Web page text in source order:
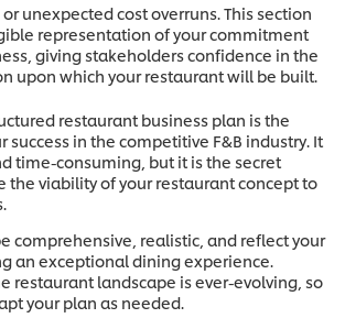
unexpected cost overruns. This section
representation of your commitment
giving stakeholders confidence in the
upon which your restaurant will be built.
restaurant business plan is the
success in the competitive F&B industry. It
time-consuming, but it is the secret
the viability of your restaurant concept to
comprehensive, realistic, and reflect your
an exceptional dining experience.
restaurant landscape is ever-evolving, so
your plan as needed.